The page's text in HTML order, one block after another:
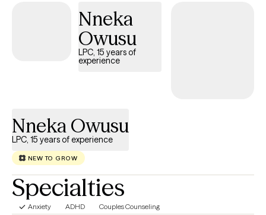
through the geriatric population. In addition to being a LCSW, I am
a Certified Master Life Coach, Certified Happiness Life Coach,
Certified Life Purpose Coach, Certified Professional Life Coach
and a Certified Goal Life Coach. **An extra out of pocket fee for
Nneka
Owusu
LPC, 15 years of
experience
Nneka Owusu
LPC, 15 years of experience
NEW TO GROW
Specialties
Anxiety ADHD Couples Counseling